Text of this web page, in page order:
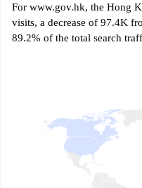
For www.gov.hk, the Hong
visits, a decrease of 97.4K
89.2% of the total search